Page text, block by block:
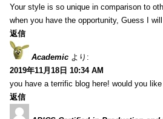
Your style is so unique in comparison to
when you have the opportunity, Guess I
返信
Academic より:
2019年11月18日 10:34 AM
you have a terrific blog here! would you
返信